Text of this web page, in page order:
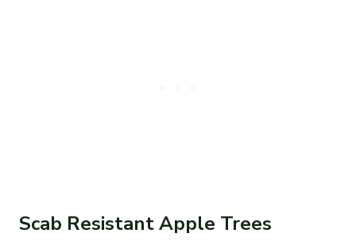
Scab Resistant Apple Trees